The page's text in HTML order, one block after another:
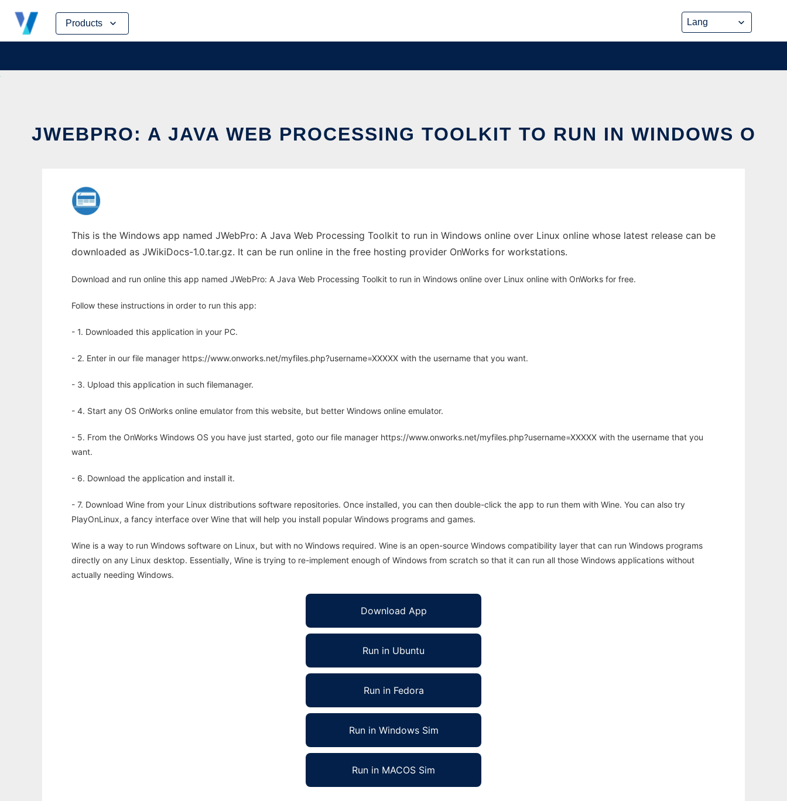
Products
Skip
content
JWEBPRO: A JAVA WEB PROCESSING TOOLKIT TO RUN IN WINDOWS O
This is the Windows app named JWebPro: A Java Web Processing Toolkit to run in Windows online over Linux online whose latest release can be
downloaded as JWikiDocs-1.0.tar.gz. It can be run online in the free hosting provider OnWorks for workstations.
Download and run online this app named JWebPro: A Java Web Processing Toolkit to run in Windows online over Linux online with OnWorks for free.
Follow these instructions in order to run this app:
- 1. Downloaded this application in your PC.
- 2. Enter in our file manager https://www.onworks.net/myfiles.php?username=XXXXX with the username that you want.
- 3. Upload this application in such filemanager.
- 4. Start any OS OnWorks online emulator from this website, but better Windows online emulator.
- 5. From the OnWorks Windows OS you have just started, goto our file manager https://www.onworks.net/myfiles.php?username=XXXXX with the username that you
want.
- 6. Download the application and install it.
- 7. Download Wine from your Linux distributions software repositories. Once installed, you can then double-click the app to run them with Wine. You can also try
PlayOnLinux, a fancy interface over Wine that will help you install popular Windows programs and games.
Wine is a way to run Windows software on Linux, but with no Windows required. Wine is an open-source Windows compatibility layer that can run Windows programs
directly on any Linux desktop. Essentially, Wine is trying to re-implement enough of Windows from scratch so that it can run all those Windows applications without
actually needing Windows.
Download App
Run in Ubuntu
Run in Fedora
Run in Windows Sim
Run in MACOS Sim